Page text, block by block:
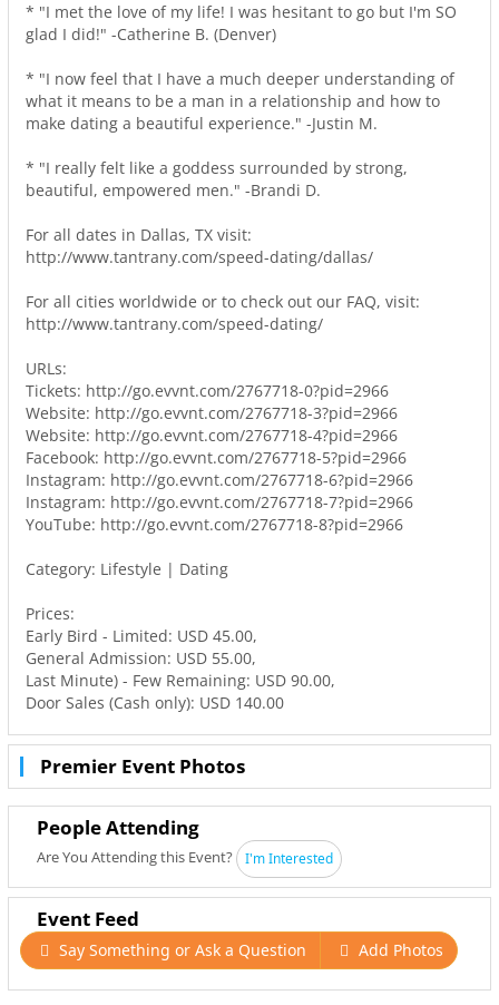
* "I met the love of my life! I was hesitant to go but I'm SO
glad I did!" -Catherine B. (Denver)
* "I now feel that I have a much deeper understanding of
what it means to be a man in a relationship and how to
make dating a beautiful experience." -Justin M.
* "I really felt like a goddess surrounded by strong,
beautiful, empowered men." -Brandi D.
For all dates in Dallas, TX visit:
http://www.tantrany.com/speed-dating/dallas/
For all cities worldwide or to check out our FAQ, visit:
http://www.tantrany.com/speed-dating/
URLs:
Tickets: http://go.evvnt.com/2767718-0?pid=2966
Website: http://go.evvnt.com/2767718-3?pid=2966
Website: http://go.evvnt.com/2767718-4?pid=2966
Facebook: http://go.evvnt.com/2767718-5?pid=2966
Instagram: http://go.evvnt.com/2767718-6?pid=2966
Instagram: http://go.evvnt.com/2767718-7?pid=2966
YouTube: http://go.evvnt.com/2767718-8?pid=2966
Category: Lifestyle | Dating
Prices:
Early Bird - Limited: USD 45.00,
General Admission: USD 55.00,
Last Minute) - Few Remaining: USD 90.00,
Door Sales (Cash only): USD 140.00
Premier Event Photos
People Attending
Are You Attending this Event? I'm Interested
Event Feed
Say Something or Ask a Question Add Photos